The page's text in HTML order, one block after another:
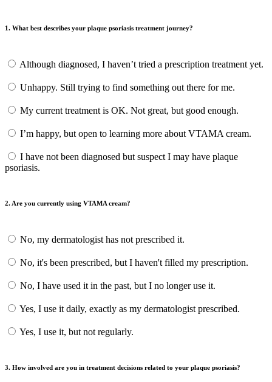
1. What best describes your plaque psoriasis treatment journey?
Although diagnosed, I haven’t tried a prescription treatment yet.
Unhappy. Still trying to find something out there for me.
My current treatment is OK. Not great, but good enough.
I’m happy, but open to learning more about VTAMA cream.
I have not been diagnosed but suspect I may have plaque
psoriasis.
2. Are you currently using VTAMA cream?
No, my dermatologist has not prescribed it.
No, it's been prescribed, but I haven't filled my prescription.
No, I have used it in the past, but I no longer use it.
Yes, I use it daily, exactly as my dermatologist prescribed.
Yes, I use it, but not regularly.
3. How involved are you in treatment decisions related to your plaque psoriasis?